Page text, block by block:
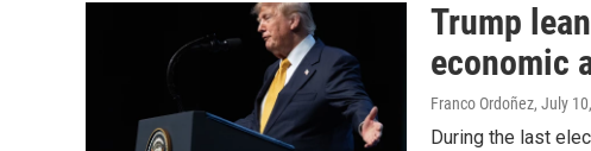
Trump
economic
Franco Ordoñez, July
During the last